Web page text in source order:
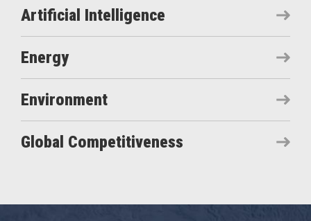
Artificial Intelligence
Energy
Environment
Global Competitiveness